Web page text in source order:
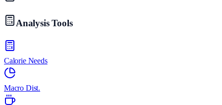
Analysis Tools
Calorie Needs
Macro Dist.